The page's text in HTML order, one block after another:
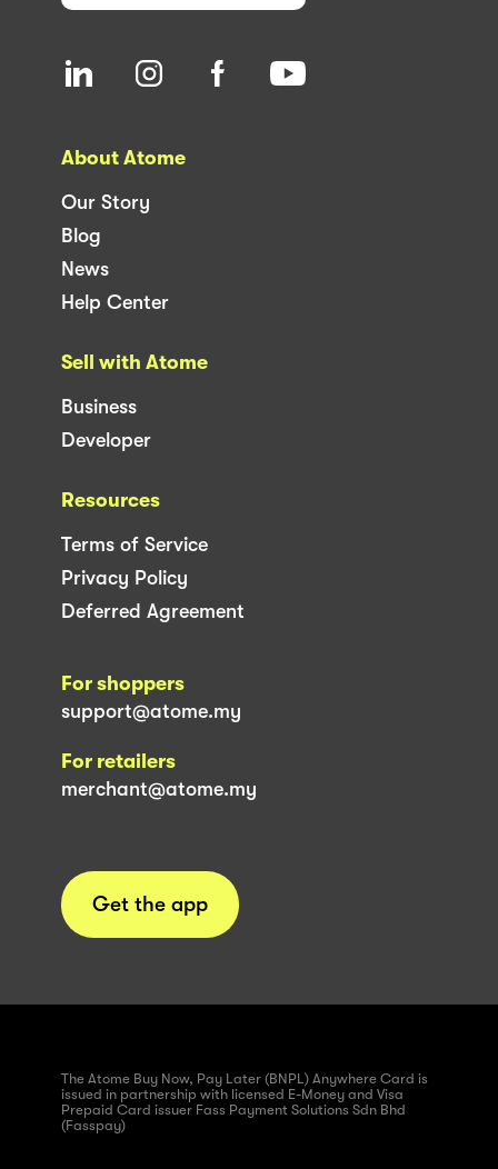
About Atome
Our Story
Blog
News
Help Center
Sell with Atome
Business
Developer
Resources
Terms of Service
Privacy Policy
Deferred Agreement
For shoppers
support@atome.my
For retailers
merchant@atome.my
Get the app
The Atome Buy Now, Pay Later (BNPL) Anywhere Card is
issued in partnership with licensed E-Money and Visa
Prepaid Card issuer Fass Payment Solutions Sdn Bhd
(Fasspay)